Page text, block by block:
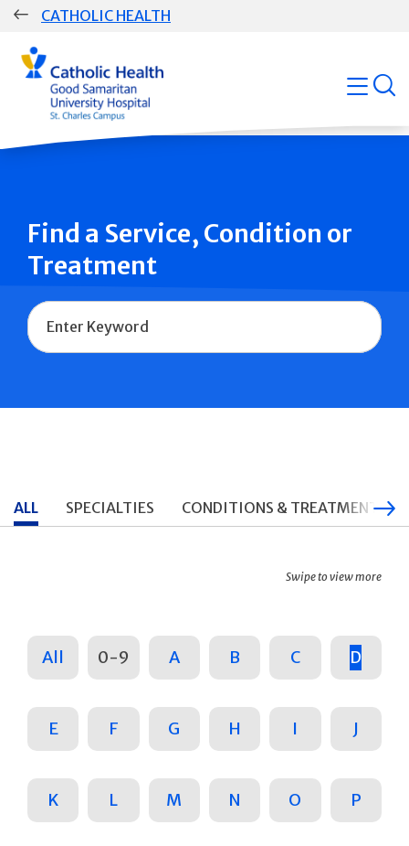
Skip
CATHOLIC HEALTH
Group
Main
Navigation
open
Find a Service, Condition or
Treatment
Name
ALL SPECIALTIES CONDITIONS & TREATMENTS
Swipe to view more
All 0-9 A B C D
E F G H I J
K L M N O P